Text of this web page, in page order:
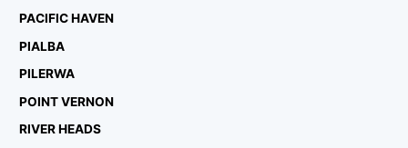
PACIFIC HAVEN
PIALBA
PILERWA
POINT VERNON
RIVER HEADS